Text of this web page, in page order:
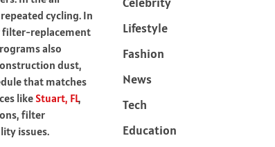
cycling. In
filter-replacement
also
dust,
that matches
likeStuart, FL,
filter
issues.
Lifestyle
Fashion
News
Tech
Education